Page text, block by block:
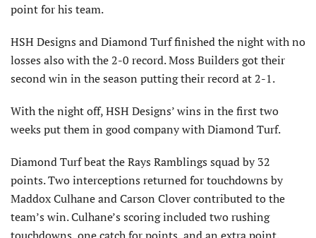
point for his team.
HSH Designs and Diamond Turf finished the night with no
losses also with the 2-0 record. Moss Builders got their
second win in the season putting their record at 2-1.
With the night off, HSH Designs’ wins in the first two
weeks put them in good company with Diamond Turf.
Diamond Turf beat the Rays Ramblings squad by 32
points. Two interceptions returned for touchdowns by
Maddox Culhane and Carson Clover contributed to the
team’s win. Culhane’s scoring included two rushing